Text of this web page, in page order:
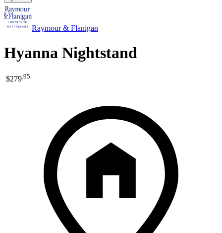
Raymour & Flanigan
Hyanna Nightstand
$279.95